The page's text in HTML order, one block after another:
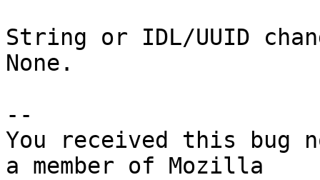
String or IDL/UUID
None.
--
You received this bug
a member of Mozilla